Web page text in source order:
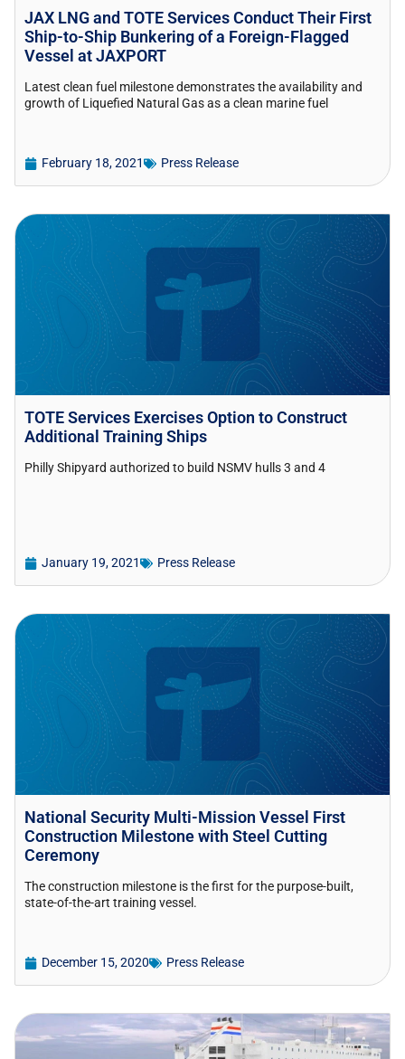
JAX LNG and TOTE Services Conduct Their First
Ship-to-Ship Bunkering of a Foreign-Flagged
Vessel at JAXPORT
Latest clean fuel milestone demonstrates the availability and
growth of Liquefied Natural Gas as a clean marine fuel
February 18, 2021 Press Release
TOTE Services Exercises Option to Construct
Additional Training Ships
Philly Shipyard authorized to build NSMV hulls 3 and 4
January 19, 2021 Press Release
National Security Multi-Mission Vessel First
Construction Milestone with Steel Cutting
Ceremony
The construction milestone is the first for the purpose-built,
state-of-the-art training vessel.
December 15, 2020 Press Release